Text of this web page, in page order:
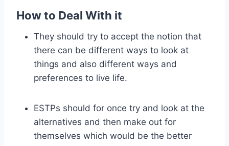
How to Deal With it
They should try to accept the notion that
there can be different ways to look at
things and also different ways and
preferences to live life.
ESTPs should for once try and look at the
alternatives and then make out for
themselves which would be the better